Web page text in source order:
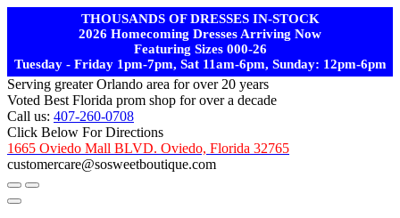
THOUSANDS OF DRESSES IN-STOCK
2026 Homecoming Dresses Arriving Now
Featuring Sizes 000-26
Tuesday - Friday 1pm-7pm, Sat 11am-6pm, Sunday: 12pm-6pm
Serving greater Orlando area for over 20 years
Voted Best Florida prom shop for over a decade
Call us: 407-260-0708
Click Below For Directions
1665 Oviedo Mall BLVD. Oviedo, Florida 32765
customercare@sosweetboutique.com